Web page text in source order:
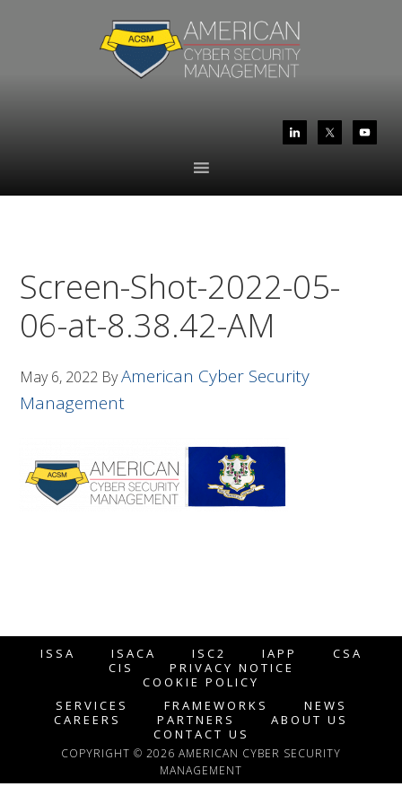
Screen-Shot-2022-05-
06-at-8.38.42-AM
May 6, 2022 ByAmerican Cyber Security
Management
ISSA ISACA ISC2 IAPP
CSA
CIS
PRIVACY NOTICE
COOKIE POLICY
SERVICES
FRAMEWORKS
NEWS
CAREERS
PARTNERS
ABOUT US
CONTACT US
COPYRIGHT © 2026 AMERICAN CYBER SECURITY
MANAGEMENT